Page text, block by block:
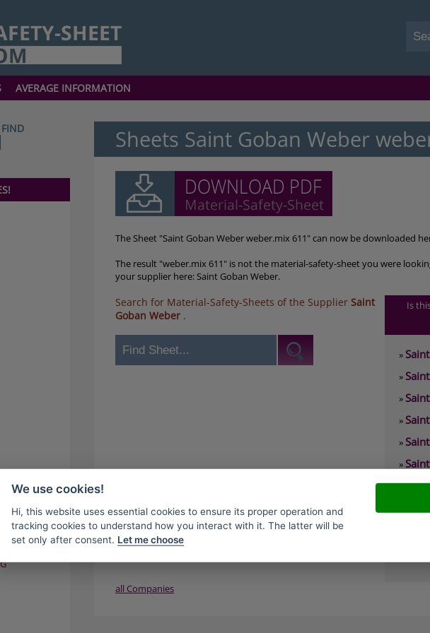
AVERAGE INFORMATION
Sheets Saint Goban Weber
The Sheet "Saint Goban Weber weber.mix 611" can now be downloaded
The result "weber.mix 611" is not the material-safety-sheet you were
your supplier here: Saint Goban Weber.
Search for Material-Safety-Sheets of the SupplierSaint
Goban Weber .
Is
»
»
»
»
»
»
»
all Companies
We use cookies!
Hi, this website uses essential cookies to ensure its proper operation and
tracking cookies to understand how you interact with it. The latter will be
set only after consent. Let me choose